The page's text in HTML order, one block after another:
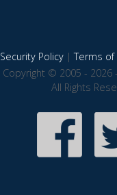
Security Policy|Terms of
Copyright © 2005 - 2026
All Rights